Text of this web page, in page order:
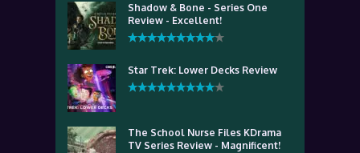
Shadow & Bone - Series One
Review - Excellent!
Star Trek: Lower Decks Review
The School Nurse Files KDrama
TV Series Review - Magnificent!